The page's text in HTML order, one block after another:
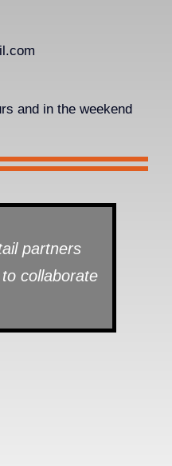
and in the weekend
partners
collaborate